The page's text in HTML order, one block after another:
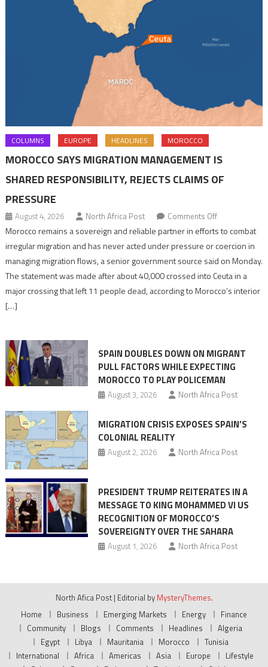
COLUMNS EUROPE HEADLINES MOROCCO
MOROCCO SAYS MIGRATION MANAGEMENT IS
SHARED RESPONSIBILITY, REJECTS CLAIMS OF
PRESSURE
August 4, 2026 North Africa Post Comments Offon
Morocco
says
migration
management
shared
of
pressure
Morocco remains a sovereign and reliable partner in efforts to combat
irregular migration and has never acted under pressure or coercion in
managing migration flows, a senior government source said on Monday.
The statement was made after about 40,000 crossed into Ceuta in a
major crossing that left 11 people dead, according to Morocco’s interior
[…]
SPAIN DOUBLES DOWN ON MIGRANT
PULL FACTORS WHILE EXPECTING
MOROCCO TO PLAY POLICEMAN
August 3, 2026 North Africa Post
MIGRATION CRISIS EXPOSES SPAIN’S
COLONIAL REALITY
August 2, 2026 North Africa Post
PRESIDENT TRUMP REITERATES IN A
MESSAGE TO KING MOHAMMED VI US
RECOGNITION OF MOROCCO’S
SOVEREIGNTY OVER THE SAHARA
August 1, 2026 North Africa Post
North Afica Post | Editorial by MysteryThemes.
Home
Business Emerging Markets Energy
Finance
Community
Blogs Comments Headlines
Algeria
Egypt
Libya Mauritania Morocco
Tunisia
International
Africa Americas Asia Europe
Lifestyle